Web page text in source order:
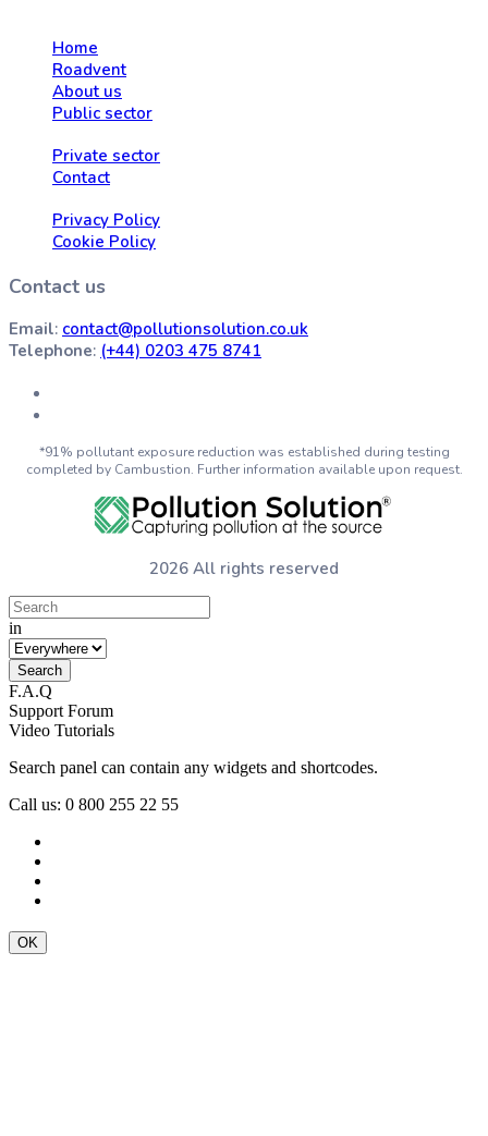
Home
Roadvent
About us
Public sector
Private sector
Contact
Privacy Policy
Cookie Policy
Contact us
Email: contact@pollutionsolution.co.uk
Telephone: (+44) 0203 475 8741
*91% pollutant exposure reduction was established during testing
completed by Cambustion. Further information available upon request.
2026 All rights reserved
in
F.A.Q
Support Forum
Video Tutorials
Search panel can contain any widgets and shortcodes.
Call us: 0 800 255 22 55
OK